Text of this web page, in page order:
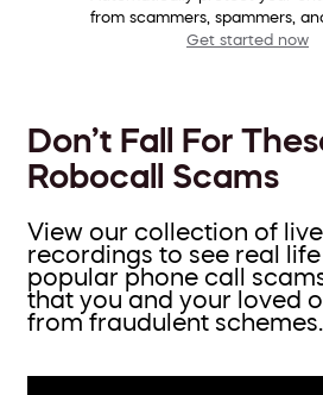
from scammers, spammers,
Get started now
Don’t Fall For
Robocall Scams
View our collection of live
recordings to see real
popular phone call
that you and your loved
from fraudulent schemes.